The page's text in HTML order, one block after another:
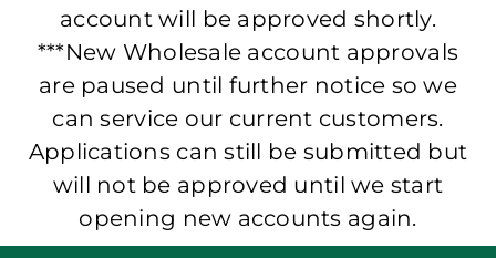
account will be approved shortly.
***New Wholesale account approvals
are paused until further notice so we
can service our current customers.
Applications can still be submitted but
will not be approved until we start
opening new accounts again.